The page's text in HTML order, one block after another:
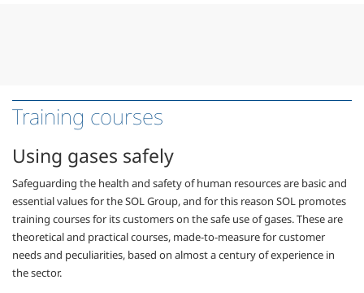
Training courses
Using gases safely
Safeguarding the health and safety of human resources are basic and
essential values for the SOL Group, and for this reason SOL promotes
training courses for its customers on the safe use of gases. These are
theoretical and practical courses, made-to-measure for customer
needs and peculiarities, based on almost a century of experience in
the sector.